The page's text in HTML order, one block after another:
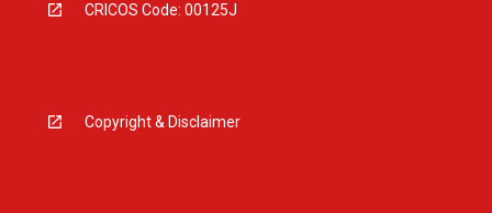
CRICOS Code: 00125J
Copyright & Disclaimer